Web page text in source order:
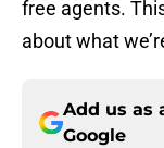
free agents.
about what
Add us as
Google